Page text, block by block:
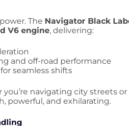
The Navigator Black
V6 engine, delivering:
and off-road performance
for seamless shifts
navigating city streets
powerful, and exhilarating.